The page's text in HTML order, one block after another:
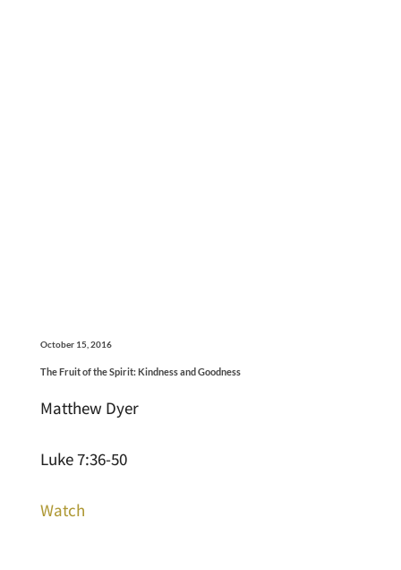
October 15, 2016
The Fruit of the Spirit: Kindness and Goodness
Matthew Dyer
Luke 7:36-50
Watch